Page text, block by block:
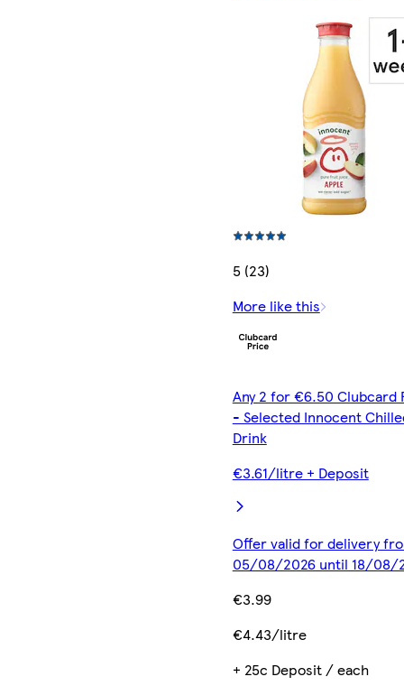
5 (23)
More like this
Any 2 for €6.50 Clubcard
- Selected Innocent
Drink
€3.61/litre + Deposit
Offer valid for delivery
05/08/2026 until 18/08/
€3.99
€4.43/litre
+ 25c Deposit / each